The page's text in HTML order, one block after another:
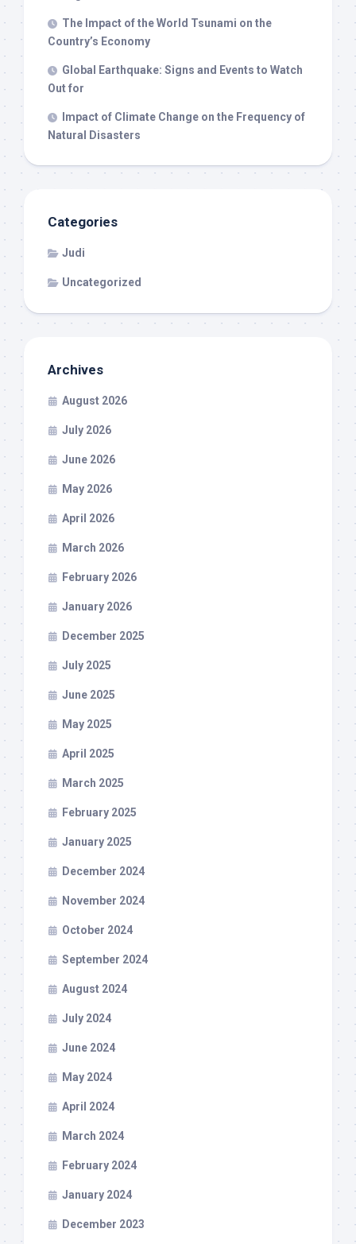
The Impact of the World Tsunami on the
Country’s Economy
Global Earthquake: Signs and Events to Watch
Out for
Impact of Climate Change on the Frequency of
Natural Disasters
Categories
Judi
Uncategorized
Archives
August 2026
July 2026
June 2026
May 2026
April 2026
March 2026
February 2026
January 2026
December 2025
July 2025
June 2025
May 2025
April 2025
March 2025
February 2025
January 2025
December 2024
November 2024
October 2024
September 2024
August 2024
July 2024
June 2024
May 2024
April 2024
March 2024
February 2024
January 2024
December 2023